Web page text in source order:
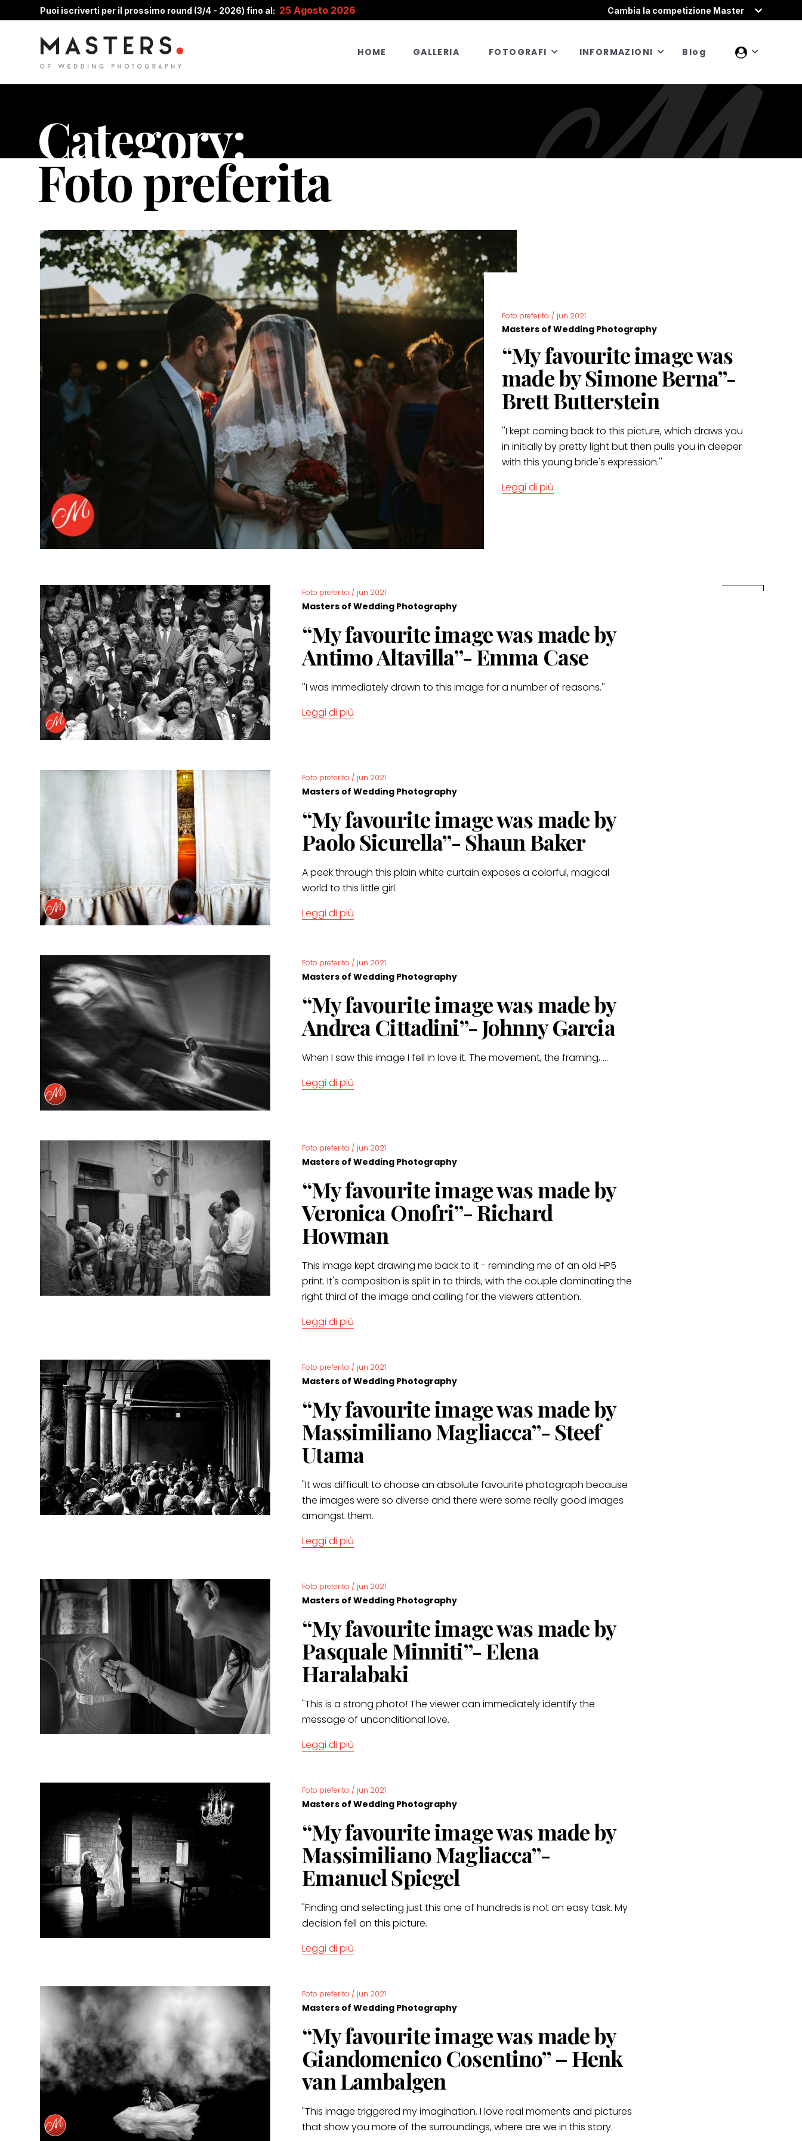
Puoi iscriverti per il prossimo round (3/4 - 2026) fino al: 25 Agosto 2026 Cambia la competizione Master
HOME GALLERIA FOTOGRAFI INFORMAZIONI Blog
Category:
Foto preferita
Foto preferita / jun 2021
Masters of Wedding Photography
“My favourite image was
made by Simone Berna”-
Brett Butterstein
''I kept coming back to this picture, which draws you
in initially by pretty light but then pulls you in deeper
with this young bride's expression.''
Leggi di più
Foto preferita / jun 2021
Masters of Wedding Photography
“My favourite image was made by
Antimo Altavilla”- Emma Case
''I was immediately drawn to this image for a number of reasons.''
Leggi di più
Foto preferita / jun 2021
Masters of Wedding Photography
“My favourite image was made by
Paolo Sicurella”- Shaun Baker
A peek through this plain white curtain exposes a colorful, magical
world to this little girl.
Leggi di più
Foto preferita / jun 2021
Masters of Wedding Photography
“My favourite image was made by
Andrea Cittadini”- Johnny Garcia
When I saw this image I fell in love it. The movement, the framing, ...
Leggi di più
Foto preferita / jun 2021
Masters of Wedding Photography
“My favourite image was made by
Veronica Onofri”- Richard
Howman
This image kept drawing me back to it - reminding me of an old HP5
print. It's composition is split in to thirds, with the couple dominating the
right third of the image and calling for the viewers attention.
Leggi di più
Foto preferita / jun 2021
Masters of Wedding Photography
“My favourite image was made by
Massimiliano Magliacca”- Steef
Utama
"It was difficult to choose an absolute favourite photograph because
the images were so diverse and there were some really good images
amongst them.
Leggi di più
Foto preferita / jun 2021
Masters of Wedding Photography
“My favourite image was made by
Pasquale Minniti”- Elena
Haralabaki
"This is a strong photo! The viewer can immediately identify the
message of unconditional love.
Leggi di più
Foto preferita / jun 2021
Masters of Wedding Photography
“My favourite image was made by
Massimiliano Magliacca”-
Emanuel Spiegel
"Finding and selecting just this one of hundreds is not an easy task. My
decision fell on this picture.
Leggi di più
Foto preferita / jun 2021
Masters of Wedding Photography
“My favourite image was made by
Giandomenico Cosentino” – Henk
van Lambalgen
"This image triggered my imagination. I love real moments and pictures
that show you more of the surroundings, where are we in this story.